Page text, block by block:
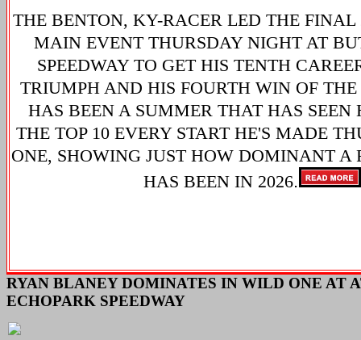
RYAN BLANEY DOMINATES IN WILD ONE AT
ECHOPARK SPEEDWAY
THE BENTON, KY-RACER LED THE FINAL
MAIN EVENT THURSDAY NIGHT AT
SPEEDWAY TO GET HIS TENTH
TRIUMPH AND HIS FOURTH WIN OF
HAS BEEN A SUMMER THAT HAS
THE TOP 10 EVERY START HE'S MADE
ONE, SHOWING JUST HOW DOMINANT A
HAS BEEN IN 2026.